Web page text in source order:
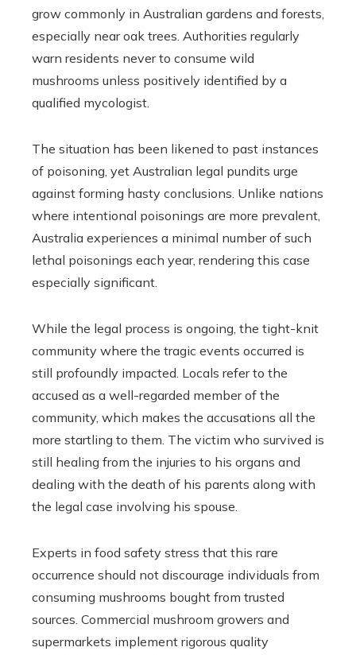
grow commonly in Australian gardens and forests,
especially near oak trees. Authorities regularly
warn residents never to consume wild
mushrooms unless positively identified by a
qualified mycologist.
The situation has been likened to past instances
of poisoning, yet Australian legal pundits urge
against forming hasty conclusions. Unlike nations
where intentional poisonings are more prevalent,
Australia experiences a minimal number of such
lethal poisonings each year, rendering this case
especially significant.
While the legal process is ongoing, the tight-knit
community where the tragic events occurred is
still profoundly impacted. Locals refer to the
accused as a well-regarded member of the
community, which makes the accusations all the
more startling to them. The victim who survived is
still healing from the injuries to his organs and
dealing with the death of his parents along with
the legal case involving his spouse.
Experts in food safety stress that this rare
occurrence should not discourage individuals from
consuming mushrooms bought from trusted
sources. Commercial mushroom growers and
supermarkets implement rigorous quality